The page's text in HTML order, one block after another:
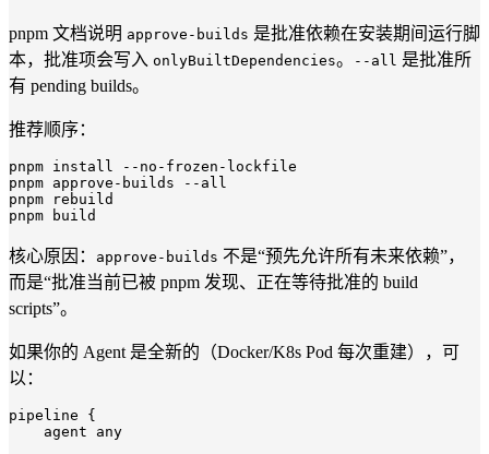
pnpm 文档说明 approve-builds 是批准依赖在安装期间运行脚
本，批准项会写入 onlyBuiltDependencies。 --all 是批准所
有 pending builds。
推荐顺序：
pnpm install
--no-frozen-lockfile
pnpm approve-builds
--all
pnpm rebuild
核心原因： approve-builds 不是“预先允许所有未来依赖”，
而是“批准当前已被 pnpm 发现、正在等待批准的 build
scripts”。
如果你的 Agent 是全新的（Docker/K8s Pod 每次重建），可
以：
pipeline {
    agent
any